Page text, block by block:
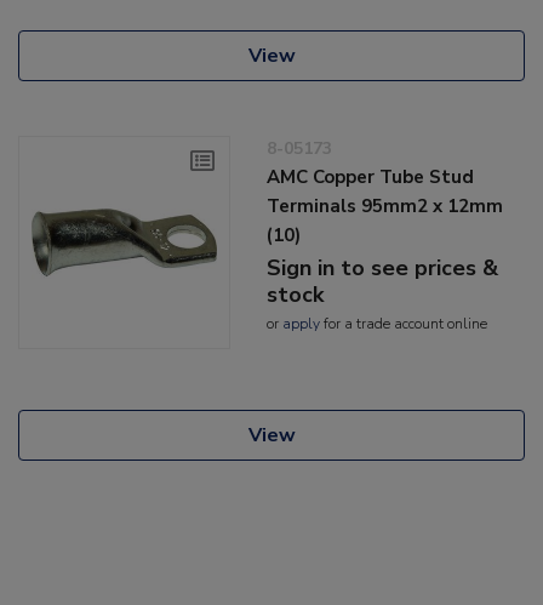
View
8-05173
AMC Copper Tube Stud
Terminals 95mm2 x 12mm
(10)
Sign in to see prices &
stock
or applyfor a trade account online
View